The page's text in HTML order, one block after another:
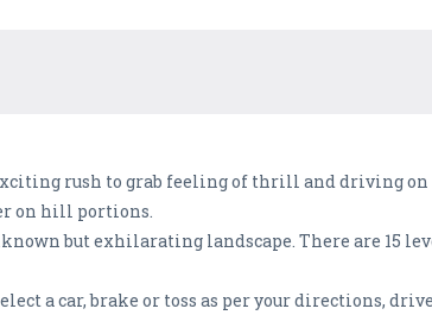
rush to grab feeling of thrill and driving
on hill portions.
but exhilarating landscape. There are 15
a car, brake or toss as per your directions,